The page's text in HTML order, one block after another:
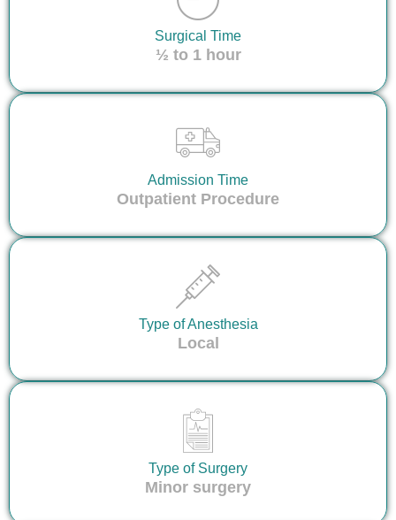
Surgical Time
½ to 1 hour
Admission Time
Outpatient Procedure
Type of Anesthesia
Local
Type of Surgery
Minor surgery